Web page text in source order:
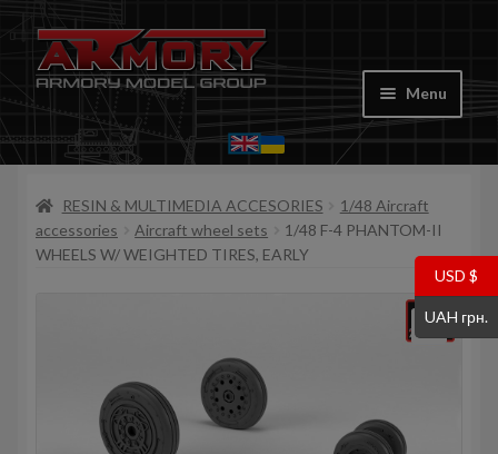
Skip
to
Skip
to
Menu
Home
My account
Store
Where to Buy
Contacts
RESIN & MULTIMEDIA ACCESORIES
1/48 Aircraft
accessories
Aircraft wheel sets
1/48 F-4 PHANTOM-II
WHEELS W/ WEIGHTED TIRES, EARLY
USD $
UAH грн.